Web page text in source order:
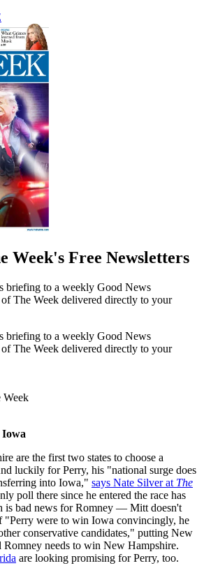
Week's Free Newsletters
briefing to a weekly Good News
The Week delivered directly to your
briefing to a weekly Good News
The Week delivered directly to your
Week
Iowa
are the first two states to choose a
luckily for Perry, his "national surge does
into Iowa," says Nate Silver at The
poll there since he entered the race has
is bad news for Romney — Mitt doesn't
"Perry were to win Iowa convincingly, he
conservative candidates," putting New
needs to win New Hampshire.
are looking promising for Perry, too.